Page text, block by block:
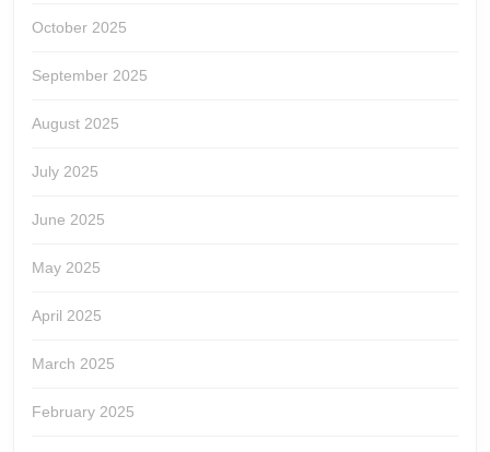
October 2025
September 2025
August 2025
July 2025
June 2025
May 2025
April 2025
March 2025
February 2025